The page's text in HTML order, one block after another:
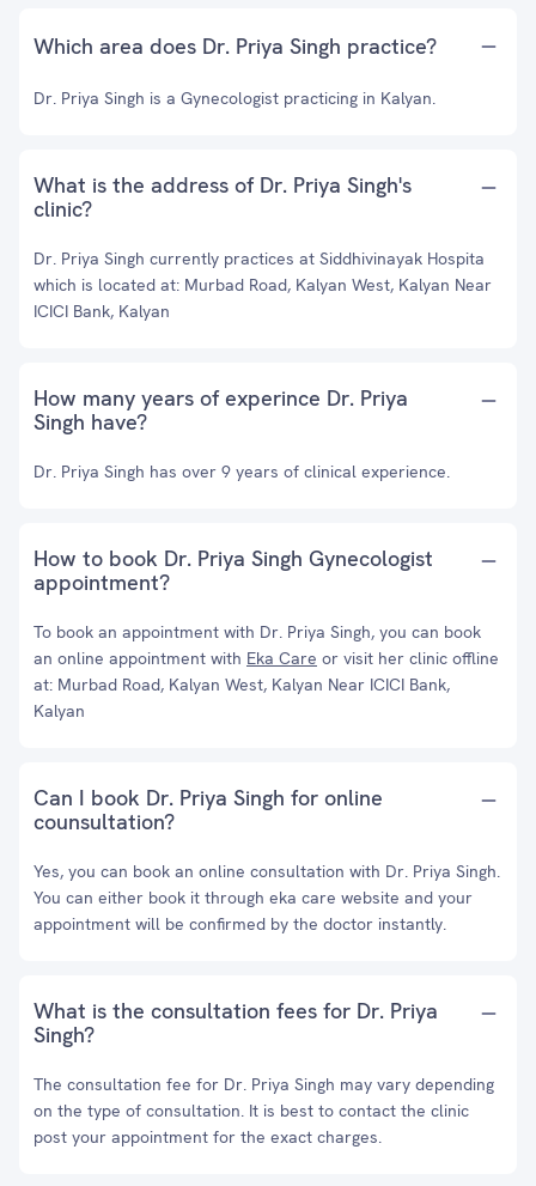
Which area does Dr. Priya Singh practice?
Dr. Priya Singh is a Gynecologist practicing in Kalyan.
What is the address of Dr. Priya Singh's
clinic?
Dr. Priya Singh currently practices at Siddhivinayak Hospita
which is located at: Murbad Road, Kalyan West, Kalyan Near
ICICI Bank, Kalyan
How many years of experince Dr. Priya
Singh have?
Dr. Priya Singh has over 9 years of clinical experience.
How to book Dr. Priya Singh Gynecologist
appointment?
To book an appointment with Dr. Priya Singh, you can book
an online appointment with Eka Care or visit her clinic offline
at: Murbad Road, Kalyan West, Kalyan Near ICICI Bank,
Kalyan
Can I book Dr. Priya Singh for online
counsultation?
Yes, you can book an online consultation with Dr. Priya Singh.
You can either book it through eka care website and your
appointment will be confirmed by the doctor instantly.
What is the consultation fees for Dr. Priya
Singh?
The consultation fee for Dr. Priya Singh may vary depending
on the type of consultation. It is best to contact the clinic
post your appointment for the exact charges.